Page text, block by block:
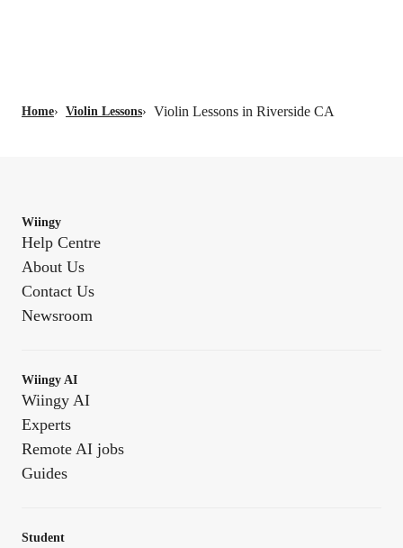
Home› Violin Lessons› Violin Lessons in Riverside CA
Wiingy
Help Centre
About Us
Contact Us
Newsroom
Wiingy AI
Wiingy AI
Experts
Remote AI jobs
Guides
Student